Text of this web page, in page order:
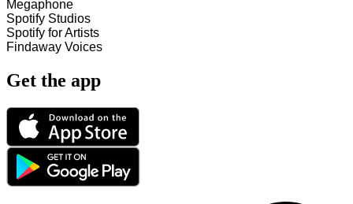
Megaphone
Spotify Studios
Spotify for Artists
Findaway Voices
Get the app